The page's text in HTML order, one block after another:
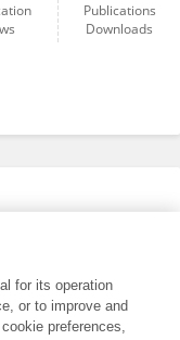
Publications
Downloads
for its operation
or to improve and
preferences,